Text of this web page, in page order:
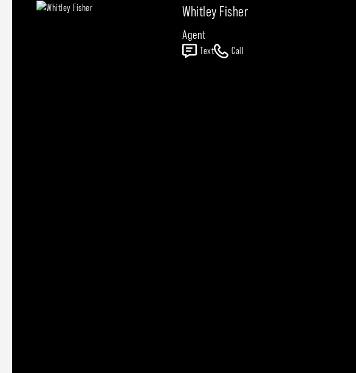
Whitley Fisher
Agent
Text Call